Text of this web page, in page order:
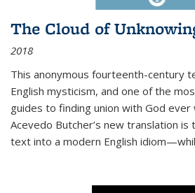
The Cloud of
2018
This anonymous fourteenth-century
English mysticism, and one of the
guides to finding union with God ever
Acevedo Butcher’s new translation
text into a modern English